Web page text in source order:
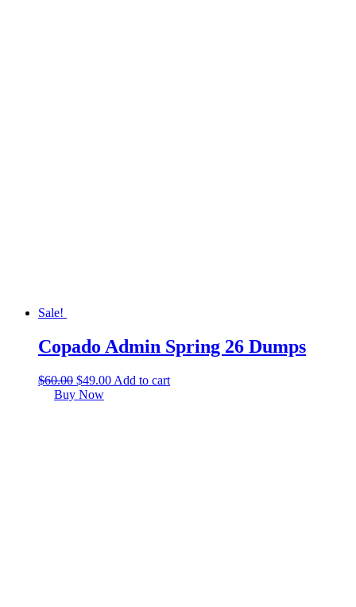
Sale!
Copado Admin Spring 26 Dumps
$60.00 $49.00 Add to cart
Buy Now